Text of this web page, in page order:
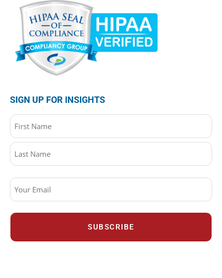
SIGN UP FOR INSIGHTS
Name
(Required)
Email
(Required)